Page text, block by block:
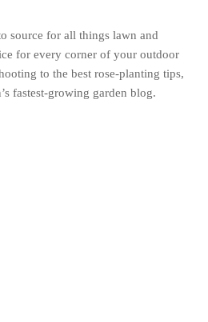
source for all things lawn and
for every corner of your outdoor
to the best rose-planting tips,
fastest-growing garden blog.